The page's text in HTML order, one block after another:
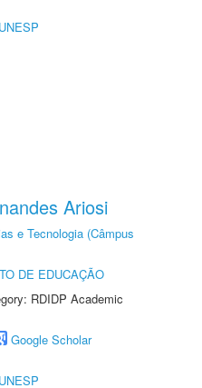
Ariosi
e Tecnologia (Câmpus
DE EDUCAÇÃO
RDIDP Academic
Google Scholar